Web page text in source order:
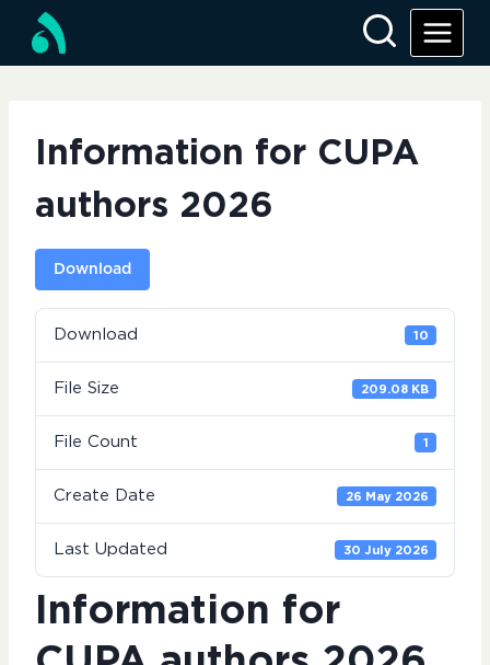
content
Information for CUPA
authors 2026
Download
Download 10
File Size 209.08 KB
File Count 1
Create Date 26 May 2026
Last Updated 30 July 2026
Information for